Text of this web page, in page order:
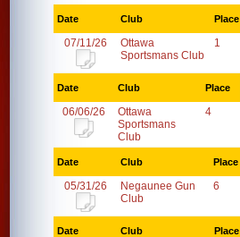
Date Club Place
07/11/26
Ottawa
Sportsmans Club
1
Date Club Place
06/06/26
Ottawa
Sportsmans
Club
4
Date Club Place
05/31/26
Negaunee Gun
Club
6
Date Club Place